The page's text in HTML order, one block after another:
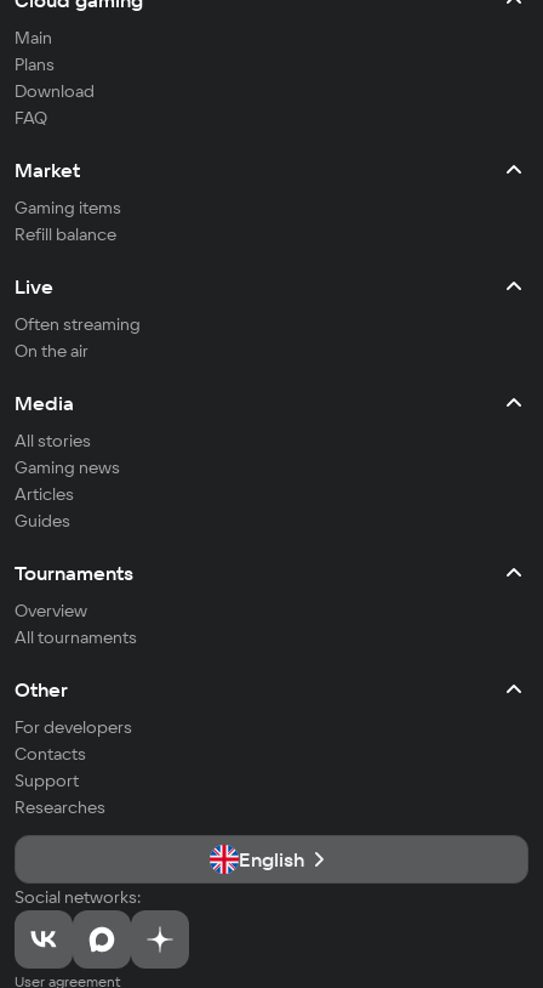
Main
Plans
Download
FAQ
Market
Gaming items
Refill balance
Live
Often streaming
On the air
Media
All stories
Gaming news
Articles
Guides
Tournaments
Overview
All tournaments
Other
For developers
Contacts
Support
Researches
English
Social networks:
User agreement